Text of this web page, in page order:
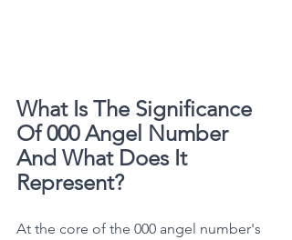
What Is The Significance
Of 000 Angel Number
And What Does It
Represent?
At the core of the 000 angel number's